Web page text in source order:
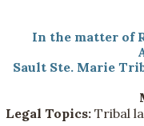
In the matter of
Sault Ste. Marie
Legal Topics:Tribal